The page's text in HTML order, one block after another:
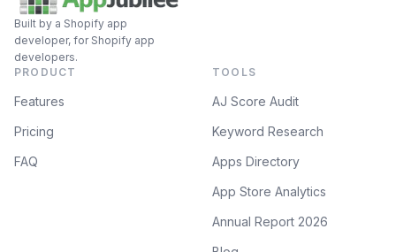
Built by a Shopify app
developer, for Shopify app
developers.
PRODUCT
Features
Pricing
FAQ
TOOLS
AJ Score Audit
Keyword Research
Apps Directory
App Store Analytics
Annual Report 2026